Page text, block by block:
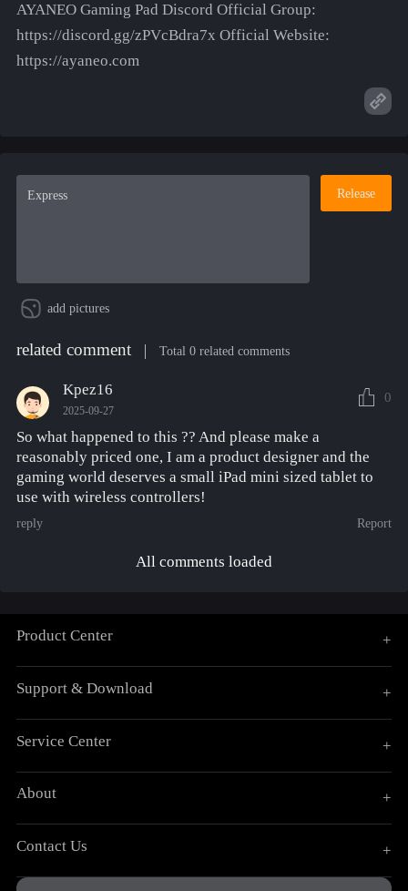
AYANEO Gaming Pad Discord Official Group:
https://discord.gg/zPVcBdra7x Official Website:
https://ayaneo.com
Release
add pictures
related comment Total 0 related comments
Kpez16
2025-09-27
0
So what happened to this ?? And please make a
reasonably priced one, I am a product designer and the
gaming world deserves a small iPad mini sized tablet to
use with wireless controllers!
reply Report
All comments loaded
Product Center +
Support & Download +
Service Center +
About +
Contact Us +